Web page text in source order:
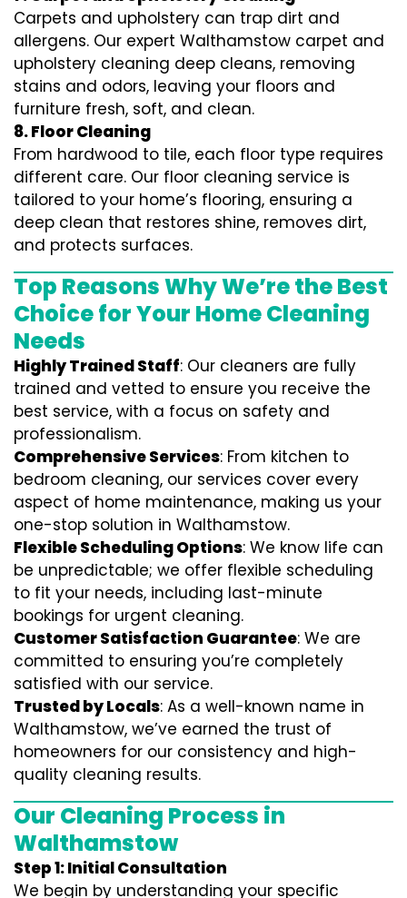
Carpets and upholstery can trap dirt and
allergens. Our expert Walthamstow carpet and
upholstery cleaning deep cleans, removing
stains and odors, leaving your floors and
furniture fresh, soft, and clean.
8. Floor Cleaning
From hardwood to tile, each floor type requires
different care. Our floor cleaning service is
tailored to your home’s flooring, ensuring a
deep clean that restores shine, removes dirt,
and protects surfaces.
Top Reasons Why We’re the Best
Choice for Your Home Cleaning
Needs
Highly Trained Staff: Our cleaners are fully
trained and vetted to ensure you receive the
best service, with a focus on safety and
professionalism.
Comprehensive Services: From kitchen to
bedroom cleaning, our services cover every
aspect of home maintenance, making us your
one-stop solution in Walthamstow.
Flexible Scheduling Options: We know life can
be unpredictable; we offer flexible scheduling
to fit your needs, including last-minute
bookings for urgent cleaning.
Customer Satisfaction Guarantee: We are
committed to ensuring you’re completely
satisfied with our service.
Trusted by Locals: As a well-known name in
Walthamstow, we’ve earned the trust of
homeowners for our consistency and high-
quality cleaning results.
Our Cleaning Process in
Walthamstow
Step 1: Initial Consultation
We begin by understanding your specific